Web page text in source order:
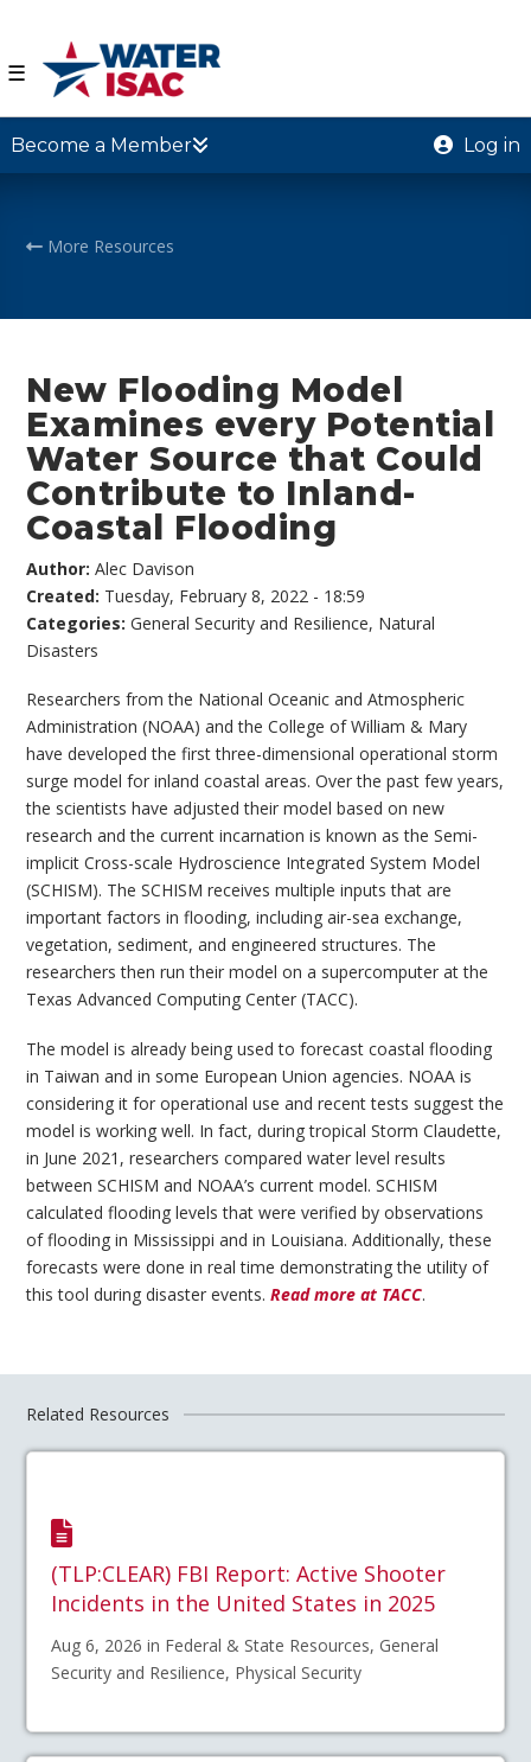
☰
Become a Member Log in
More Resources
New Flooding Model
Examines every Potential
Water Source that Could
Contribute to Inland-
Coastal Flooding
Author:Alec Davison
Created: Tuesday, February 8, 2022 - 18:59
Categories:General Security and Resilience, Natural
Disasters
Researchers from the National Oceanic and Atmospheric
Administration (NOAA) and the College of William & Mary
have developed the first three-dimensional operational storm
surge model for inland coastal areas. Over the past few years,
the scientists have adjusted their model based on new
research and the current incarnation is known as the Semi-
implicit Cross-scale Hydroscience Integrated System Model
(SCHISM). The SCHISM receives multiple inputs that are
important factors in flooding, including air-sea exchange,
vegetation, sediment, and engineered structures. The
researchers then run their model on a supercomputer at the
Texas Advanced Computing Center (TACC).
The model is already being used to forecast coastal flooding
in Taiwan and in some European Union agencies. NOAA is
considering it for operational use and recent tests suggest the
model is working well. In fact, during tropical Storm Claudette,
in June 2021, researchers compared water level results
between SCHISM and NOAA’s current model. SCHISM
calculated flooding levels that were verified by observations
of flooding in Mississippi and in Louisiana. Additionally, these
forecasts were done in real time demonstrating the utility of
this tool during disaster events.Read more at TACC.
Related Resources
(TLP:CLEAR) FBI Report: Active Shooter
Incidents in the United States in 2025
Aug 6, 2026 in Federal & State Resources, General
Security and Resilience, Physical Security